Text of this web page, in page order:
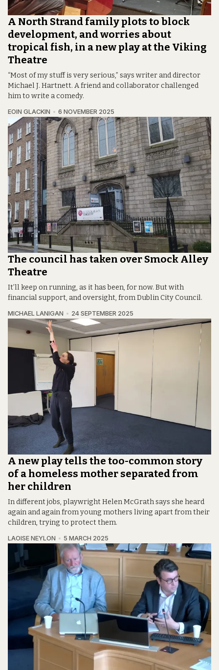
A North Strand family plots to block
development, and worries about
tropical fish, in a new play at the Viking
Theatre
“Most of my stuff is very serious,” says writer and director
Michael J. Hartnett. A friend and collaborator challenged
him to write a comedy.
EOIN GLACKIN 6 NOVEMBER 2025
The council has taken over Smock Alley
Theatre
It’ll keep on running, as it has been, for now. But with
financial support, and oversight, from Dublin City Council.
MICHAEL LANIGAN 24 SEPTEMBER 2025
A new play tells the too-common story
of a homeless mother separated from
her children
In different jobs, playwright Helen McGrath says she heard
again and again from young mothers living apart from their
children, trying to protect them.
LAOISE NEYLON 5 MARCH 2025